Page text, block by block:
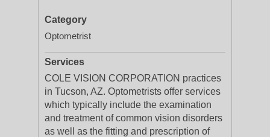
Category
Optometrist
Services
COLE VISION CORPORATION practices
in Tucson, AZ. Optometrists offer services
which typically include the examination
and treatment of common vision disorders
as well as the fitting and prescription of